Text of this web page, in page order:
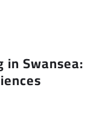
in Swansea: